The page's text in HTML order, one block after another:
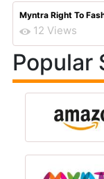
Myntra Right To
12 Views
Popular